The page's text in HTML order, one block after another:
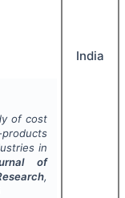
of cost
in
of
,
India